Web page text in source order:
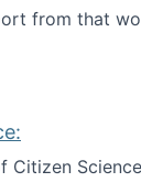
from that
Citizen